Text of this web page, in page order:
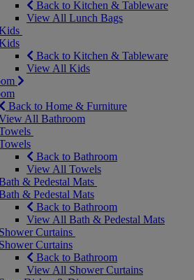
Back to Kitchen & Tableware
View All Lunch Bags
Back to Kitchen & Tableware
View All Kids
Back to Home & Furniture
All Bathroom
Back to Bathroom
View All Towels
& Pedestal Mats
& Pedestal Mats
Back to Bathroom
View All Bath & Pedestal Mats
Shower Curtains
Shower Curtains
Back to Bathroom
View All Shower Curtains